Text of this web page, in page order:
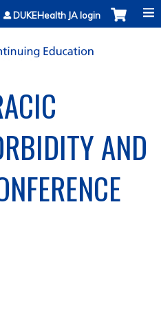
content
DUKEHealth JA login
AND